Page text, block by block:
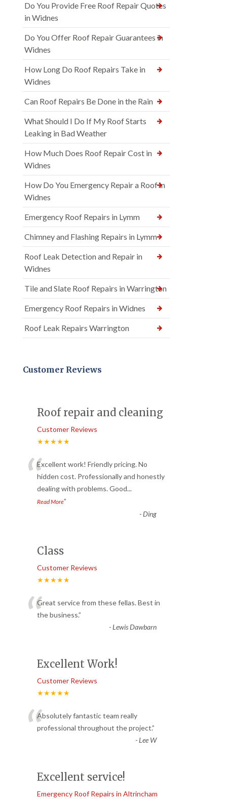
Do You Provide Free Roof Repair Quotes
in Widnes
Do You Offer Roof Repair Guarantees in
Widnes
How Long Do Roof Repairs Take in
Widnes
Can Roof Repairs Be Done in the Rain
What Should I Do If My Roof Starts
Leaking in Bad Weather
How Much Does Roof Repair Cost in
Widnes
How Do You Emergency Repair a Roof in
Widnes
Emergency Roof Repairs in Lymm
Chimney and Flashing Repairs in Lymm
Roof Leak Detection and Repair in
Widnes
Tile and Slate Roof Repairs in Warrington
Emergency Roof Repairs in Widnes
Roof Leak Repairs Warrington
Customer Reviews
Roof repair and cleaning
Customer Reviews
★★★★★
“Excellent work! Friendly pricing. No
hidden cost. Professionally and honestly
dealing with problems. Good...
Read More”
-Ding
Class
Customer Reviews
★★★★★
“Great service from these fellas. Best in
the business.”
-Lewis Dawbarn
Excellent Work!
Customer Reviews
★★★★★
“Absolutely fantastic team really
professional throughout the project.”
-Lee W
Excellent service!
Emergency Roof Repairs in Altrincham